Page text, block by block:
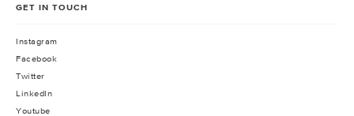
GET IN TOUCH
Instagram
Facebook
Twitter
LinkedIn
Youtube